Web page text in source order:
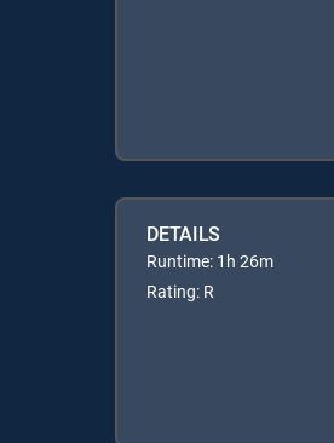
DETAILS
Runtime: 1h 26m
Rating: R